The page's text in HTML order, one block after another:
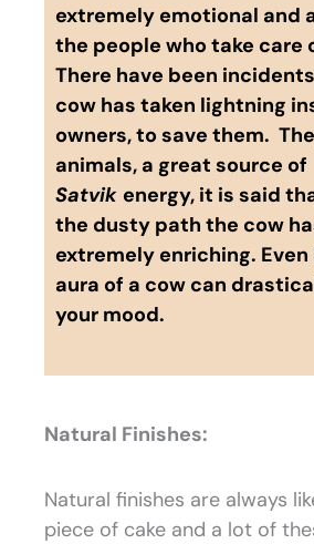
extremely emotional and
the people who take care
There have been
cow has taken lightning
owners, to save them.
animals, a great source of
Satvik energy, it is said
the dusty path the cow
extremely enriching.
aura of a cow can
your mood.
Natural Finishes:
Natural finishes are always
piece of cake and a lot of